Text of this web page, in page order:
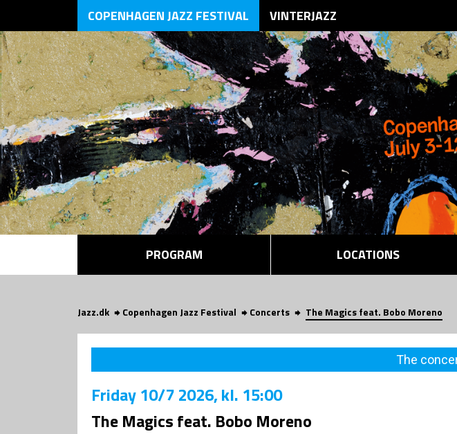
COPENHAGEN JAZZ FESTIVAL VINTERJAZZ
PROGRAM LOCATIONS
Jazz.dk Copenhagen Jazz Festival Concerts The Magics feat. Bobo Moreno
The
Friday10/7 2026, kl. 15:00
The Magics feat. Bobo Moreno